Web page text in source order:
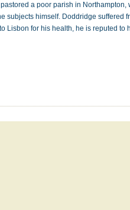
a poor parish in
subjects himself. Doddridge suffered
Lisbon for his health, he is reputed